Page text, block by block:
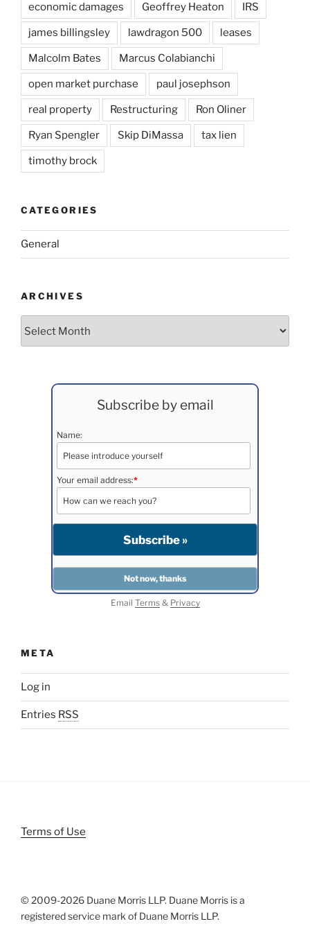
economic damages Geoffrey Heaton IRS
james billingsley lawdragon 500 leases
Malcolm Bates Marcus Colabianchi
open market purchase paul josephson
real property Restructuring Ron Oliner
Ryan Spengler Skip DiMassa tax lien
timothy brock
CATEGORIES
General
ARCHIVES
Subscribe by email
Name:
Your email address:*
Email Terms& Privacy
META
Log in
Entries RSS
Terms of Use
© 2009-2026 Duane Morris LLP. Duane Morris is a
registered service mark of Duane Morris LLP.